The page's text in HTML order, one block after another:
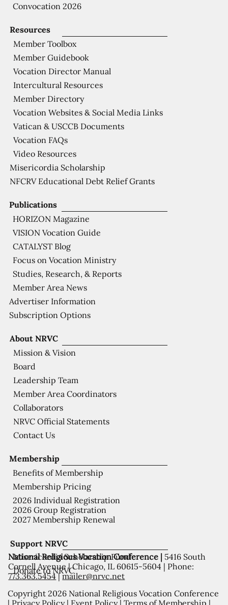
Support NRVC
Misericordia Scholarship Fund
Donate to NRVC
Membership
Benefits of Membership
Membership Pricing
2026 Individual Registration
2026 Group Registration
2027 Membership Renewal
About NRVC
Mission & Vision
Board
Leadership Team
Member Area Coordinators
Collaborators
NRVC Official Statements
Contact Us
Publications
HORIZON Magazine
VISION Vocation Guide
CATALYST Blog
Focus on Vocation Ministry
Studies, Research, & Reports
Member Area News
Advertiser Information
Subscription Options
Resources
Member Toolbox
Member Guidebook
Vocation Director Manual
Intercultural Resources
Member Directory
Vocation Websites & Social Media Links
Vatican & USCCB Documents
Vocation FAQs
Video Resources
Misericordia Scholarship
NFCRV Educational Debt Relief Grants
Convocation 2026
National Religious Vocation Conference | 5416 South
Cornell Avenue | Chicago, IL 60615-5604 | Phone:
773.363.5454|mailer@nrvc.net
Copyright 2026 National Religious Vocation Conference
| Privacy Policy| Event Policy|Terms of Membership |